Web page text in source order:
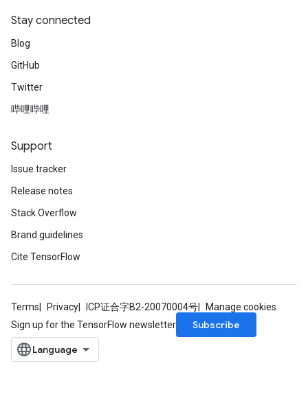
Stay connected
Blog
GitHub
Twitter
哔哩哔哩
Support
Issue tracker
Release notes
Stack Overflow
Brand guidelines
Cite TensorFlow
Terms Privacy ICP证合字B2-20070004号
Manage cookies
Sign up for the TensorFlow newsletter
Subscribe